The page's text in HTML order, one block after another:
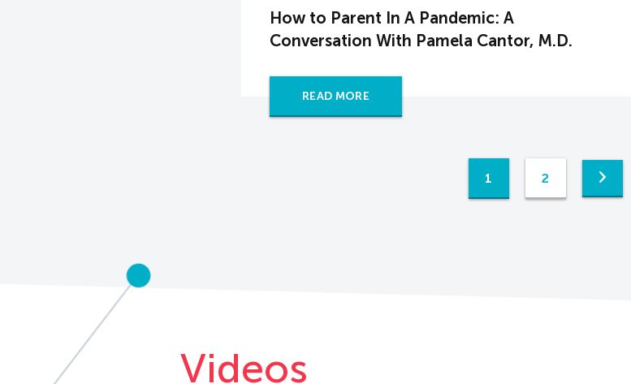
How to Parent In A Pandemic: A
Conversation With Pamela Cantor, M.D.
READ MORE
1 2
Videos